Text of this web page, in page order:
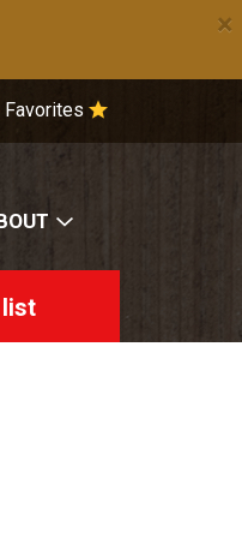
×
Favorites
list